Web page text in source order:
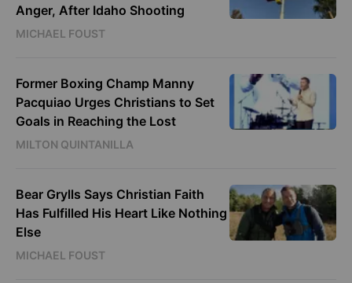
Anger, After Idaho Shooting
MICHAEL FOUST
Former Boxing Champ Manny
Pacquiao Urges Christians to Set
Goals in Reaching the Lost
MILTON QUINTANILLA
Bear Grylls Says Christian Faith
Has Fulfilled His Heart Like Nothing
Else
MICHAEL FOUST